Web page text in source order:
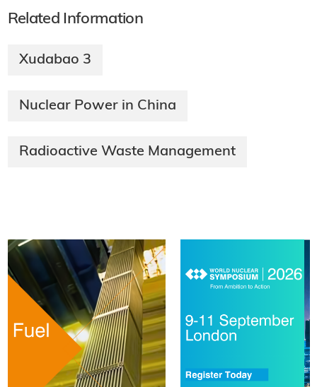
Related Information
Xudabao 3
Nuclear Power in China
Radioactive Waste Management